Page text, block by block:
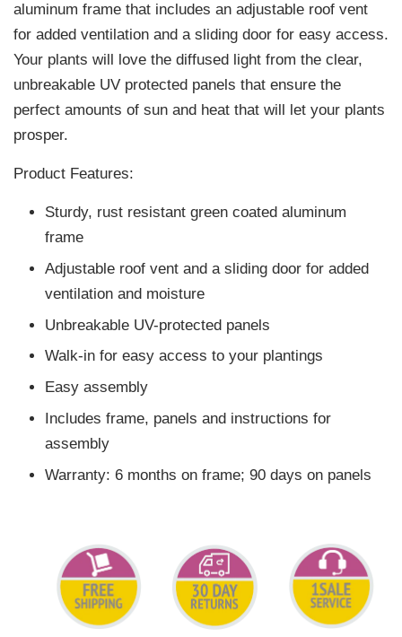
aluminum frame that includes an adjustable roof vent
for added ventilation and a sliding door for easy access.
Your plants will love the diffused light from the clear,
unbreakable UV protected panels that ensure the
perfect amounts of sun and heat that will let your plants
prosper.
Product Features:
Sturdy, rust resistant green coated aluminum
frame
Adjustable roof vent and a sliding door for added
ventilation and moisture
Unbreakable UV-protected panels
Walk-in for easy access to your plantings
Easy assembly
Includes frame, panels and instructions for
assembly
Warranty: 6 months on frame; 90 days on panels